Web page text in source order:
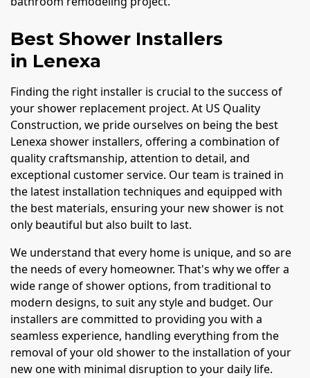
Best Shower Installers
in Lenexa
Finding the right installer is crucial to the success of
your shower replacement project. At US Quality
Construction, we pride ourselves on being the best
Lenexa shower installers, offering a combination of
quality craftsmanship, attention to detail, and
exceptional customer service. Our team is trained in
the latest installation techniques and equipped with
the best materials, ensuring your new shower is not
only beautiful but also built to last.
We understand that every home is unique, and so are
the needs of every homeowner. That's why we offer a
wide range of shower options, from traditional to
modern designs, to suit any style and budget. Our
installers are committed to providing you with a
seamless experience, handling everything from the
removal of your old shower to the installation of your
new one with minimal disruption to your daily life.